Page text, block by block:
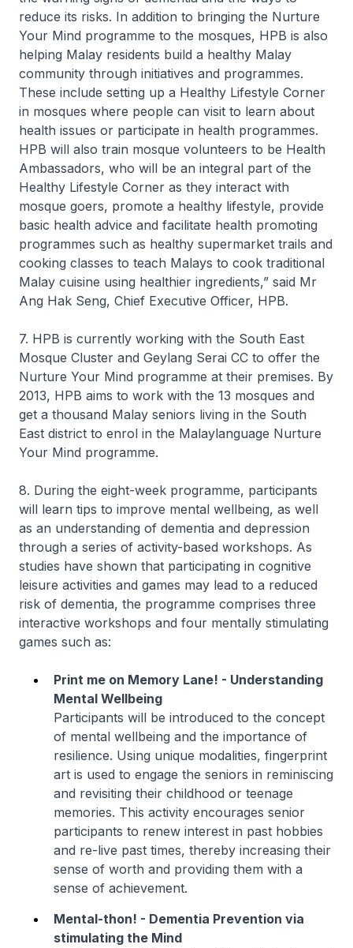
reduce its risks. In addition to bringing the Nurture
Your Mind programme to the mosques, HPB is also
helping Malay residents build a healthy Malay
community through initiatives and programmes.
These include setting up a Healthy Lifestyle Corner
in mosques where people can visit to learn about
health issues or participate in health programmes.
HPB will also train mosque volunteers to be Health
Ambassadors, who will be an integral part of the
Healthy Lifestyle Corner as they interact with
mosque goers, promote a healthy lifestyle, provide
basic health advice and facilitate health promoting
programmes such as healthy supermarket trails and
cooking classes to teach Malays to cook traditional
Malay cuisine using healthier ingredients,” said Mr
Ang Hak Seng, Chief Executive Officer, HPB.
7. HPB is currently working with the South East
Mosque Cluster and Geylang Serai CC to offer the
Nurture Your Mind programme at their premises. By
2013, HPB aims to work with the 13 mosques and
get a thousand Malay seniors living in the South
East district to enrol in the Malaylanguage Nurture
Your Mind programme.
8. During the eight-week programme, participants
will learn tips to improve mental wellbeing, as well
as an understanding of dementia and depression
through a series of activity-based workshops. As
studies have shown that participating in cognitive
leisure activities and games may lead to a reduced
risk of dementia, the programme comprises three
interactive workshops and four mentally stimulating
games such as:
Print me on Memory Lane! - Understanding
Mental Wellbeing
Participants will be introduced to the concept
of mental wellbeing and the importance of
resilience. Using unique modalities, fingerprint
art is used to engage the seniors in reminiscing
and revisiting their childhood or teenage
memories. This activity encourages senior
participants to renew interest in past hobbies
and re-live past times, thereby increasing their
sense of worth and providing them with a
sense of achievement.
Mental-thon! - Dementia Prevention via
stimulating the Mind